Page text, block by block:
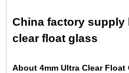
China factory supply
clear float glass
About 4mm Ultra Clear Float